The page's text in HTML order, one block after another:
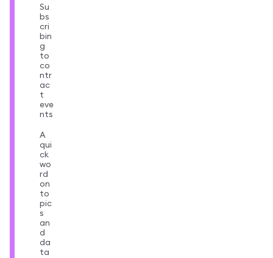
Su
bs
cri
bin
g
to
co
ntr
ac
t
eve
nts
A
qui
ck
wo
rd
on
to
pic
s
an
d
da
ta